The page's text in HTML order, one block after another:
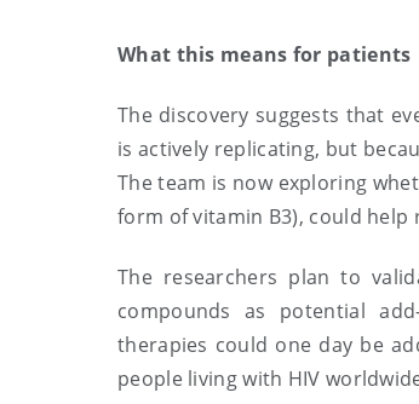
What this means for patients
The discovery suggests that
is actively replicating, but
The team is now exploring
form of vitamin B3), could help
The researchers plan to
compounds as potential
therapies could one day be
people living with HIV